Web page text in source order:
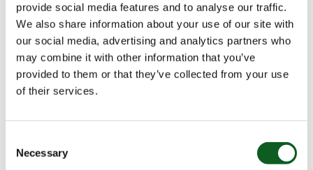
provide social media features and to analyse our traffic.
We also share information about your use of our site with
our social media, advertising and analytics partners who
may combine it with other information that you’ve
provided to them or that they’ve collected from your use
of their services.
Selection
Necessary
For example, if you’re doing a big import or sync of
Prospects, you might want to pause a table action to
allow for the maximum sync speed possible.
Inactive Automation Rules
Prospects in 60 days to pause and delete any that are
no longer required. Not only can this increase the